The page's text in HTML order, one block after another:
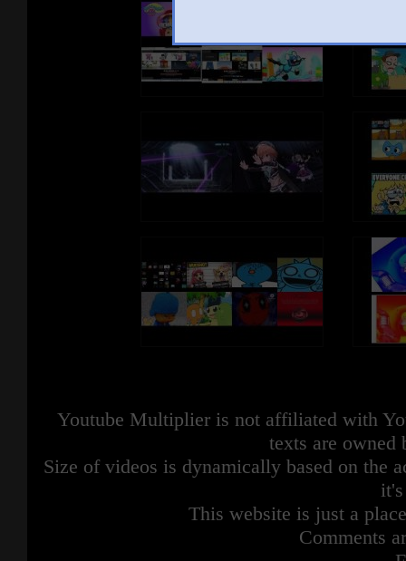
Youtube Multiplier is not affiliated with
texts are owned
Size of videos is dynamically based on the
This website is just a
Comments